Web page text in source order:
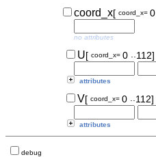
coord_x[ coord_x= 0
no attributes
U[ coord_x= 0 ..112]
attributes
V[ coord_x= 0 ..112]
attributes
debug